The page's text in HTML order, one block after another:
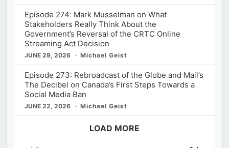
Episode 274: Mark Musselman on What
Stakeholders Really Think About the
Government’s Reversal of the CRTC Online
Streaming Act Decision
JUNE 29, 2026 Michael Geist
Episode 273: Rebroadcast of the Globe and Mail’s
The Decibel on Canada’s First Steps Towards a
Social Media Ban
JUNE 22, 2026 Michael Geist
LOAD MORE